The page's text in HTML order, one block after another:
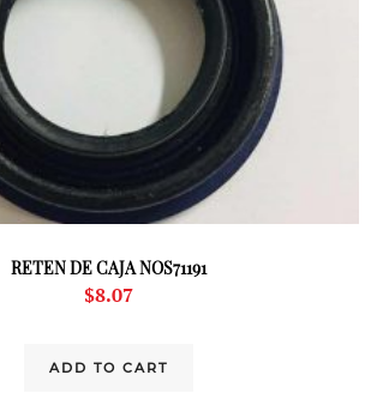
RETEN DE CAJA NOS71191
$8.07
ADD TO CART